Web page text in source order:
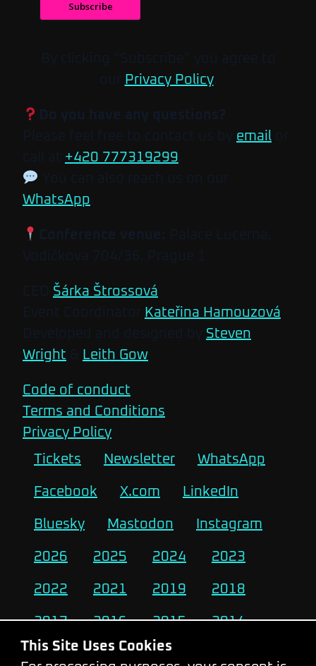
Subscribe
By clicking “Subscribe” you agree to
our Privacy Policy.
Do you have any questions?
Please feel free to contact us by email or
call at +420 777319299.
You can also reach us on our
WhatsApp.
Conference venue: Palace Lucerna,
Vodičkova 704/36, Prague 1
CEO Šárka Štrossová
Event Coordinator Kateřina Hamouzová
Developed and designed by Steven
Wright & Leith Gow
Code of conduct
Terms and Conditions
Privacy Policy
Tickets
Newsletter WhatsApp
Facebook X.com LinkedIn
Bluesky Mastodon Instagram
2026 2025 2024 2023
2022 2021 2019 2018
2017 2016 2015 2014
2013 2012 2011
This Site Uses Cookies